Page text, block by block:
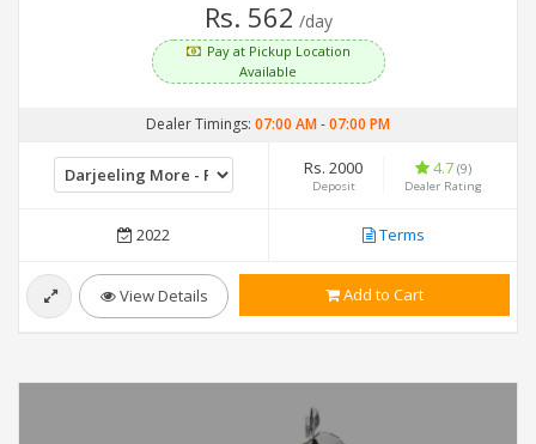
Rs. 562 /day
Pay at Pickup Location
Available
Dealer Timings: 07:00 AM-07:00 PM
Rs. 2000
Deposit
4.7 (9)
Dealer Rating
2022 Terms
View Details Add to Cart